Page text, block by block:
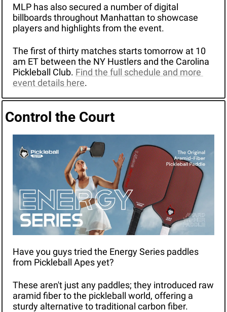
MLP has also secured a number of digital
billboards throughout Manhattan to showcase
players and highlights from the event.
The first of thirty matches starts tomorrow at 10
am ET between the NY Hustlers and the Carolina
Pickleball Club. Find the full schedule and more
event details here.
Control the Court
Have you guys tried the Energy Series paddles
from Pickleball Apes yet?
These aren't just any paddles; they introduced raw
aramid fiber to the pickleball world, offering a
sturdy alternative to traditional carbon fiber.